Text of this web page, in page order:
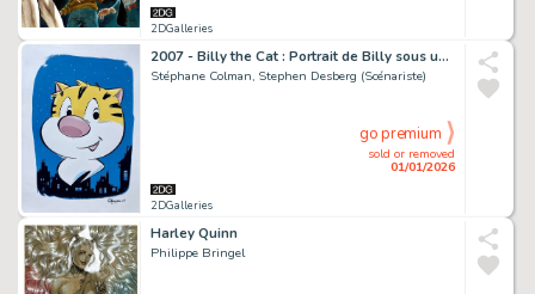
2DGalleries
2007 - Billy the Cat : Portrait de Billy sous un ciel étoilé
Stéphane Colman, Stephen Desberg (Scénariste)
2DGalleries
sold or removed
01/01/2026
go premium
Harley Quinn
Philippe Bringel